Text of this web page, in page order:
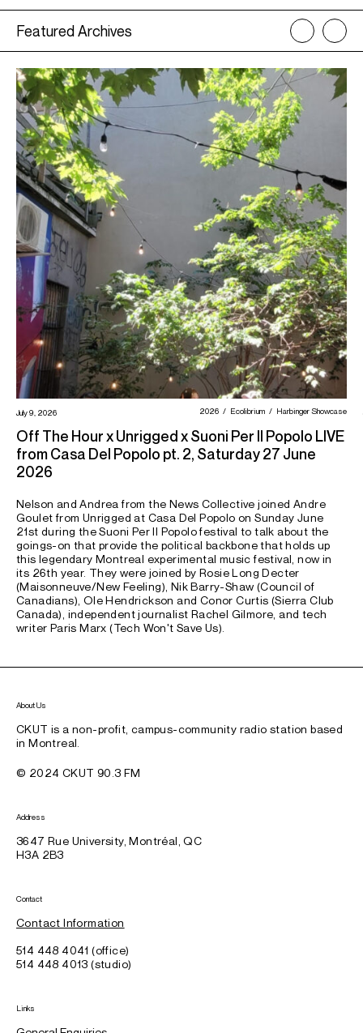
Featured Archives
July 9, 2026 2026 Ecolibrium Harbinger Showcase
Off The Hour x Unrigged x Suoni Per Il Popolo LIVE
from Casa Del Popolo pt. 2, Saturday 27 June
2026
Nelson and Andrea from the News Collective joined Andre
Goulet from Unrigged at Casa Del Popolo on Sunday June
21st during the Suoni Per Il Popolo festival to talk about the
goings-on that provide the political backbone that holds up
this legendary Montreal experimental music festival, now in
its 26th year. They were joined by Rosie Long Decter
(Maisonneuve/New Feeling), Nik Barry-Shaw (Council of
Canadians), Ole Hendrickson and Conor Curtis (Sierra Club
Canada), independent journalist Rachel Gilmore, and tech
writer Paris Marx (Tech Won't Save Us).
About Us
CKUT is a non-profit, campus-community radio station based
in Montreal.
© 2024 CKUT 90.3 FM
Address
3647 Rue University, Montréal, QC
H3A 2B3
Contact
Contact Information
514 448 4041 (office)
514 448 4013 (studio)
Links